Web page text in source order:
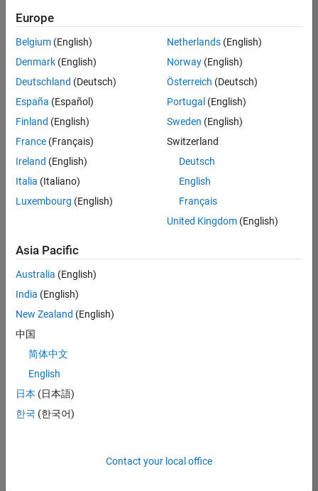
Senior Technical Consultant - Aerospace and Defence
Senior
Technical
Consultant -
Aerospace
UK-
Cambridge
Sales
Engineering |
Application Engineer - Automotive Software
Software
UK-
Cambridge
Technical
Engineering |
Aerospace & Defence Application Engineer (EMEA)
Engineer
(EMEA)
UK-
Europe
Belgium (English)
Denmark (English)
Deutschland (Deutsch)
España (Español)
Finland (English)
France (Français)
Ireland (English)
Italia (Italiano)
Luxembourg (English)
Netherlands(English)
Norway(English)
Österreich (Deutsch)
Portugal (English)
Sweden (English)
Switzerland
Deutsch
English
Français
United Kingdom(English)
Asia Pacific
Australia (English)
India (English)
New Zealand (English)
中国
简体中文
English
日本 (日本語)
한국 (한국어)
Contact your local office